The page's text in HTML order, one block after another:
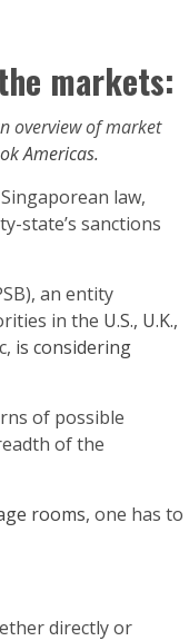
markets:
overview of market
Americas.
law,
state’s sanctions
an entity
in the U.S., U.K.,
is considering
of possible
of the
rooms, one has to
directly or